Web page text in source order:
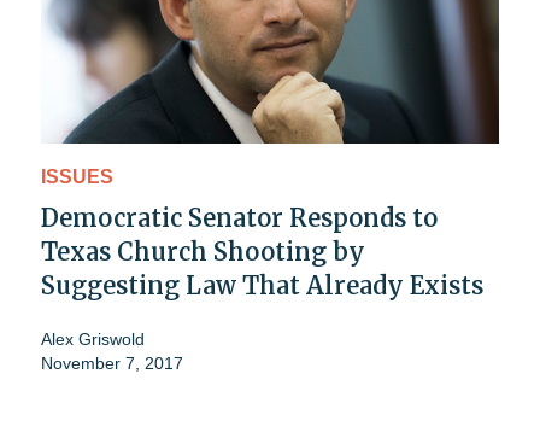
ISSUES
Democratic Senator Responds to
Texas Church Shooting by
Suggesting Law That Already Exists
Alex Griswold
November 7, 2017